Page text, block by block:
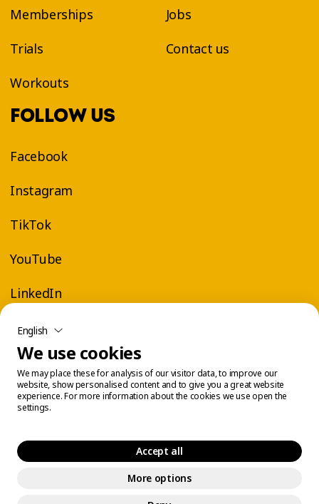
Memberships
Trials
Workouts
Jobs
Contact us
FOLLOW US
Facebook
Instagram
TikTok
YouTube
LinkedIn
Cookie Management
English
We use cookies
We may place these for analysis of our visitor data, to improve our
website, show personalised content and to give you a great website
experience. For more information about the cookies we use open the
settings.
Accept all
More options